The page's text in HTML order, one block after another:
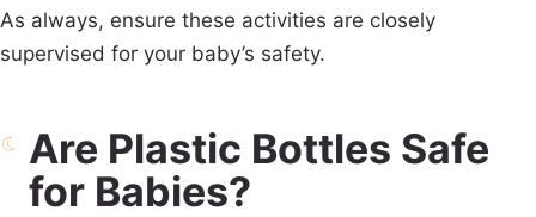
As always, ensure these activities are closely
supervised for your baby’s safety.
Are Plastic Bottles Safe
for Babies?